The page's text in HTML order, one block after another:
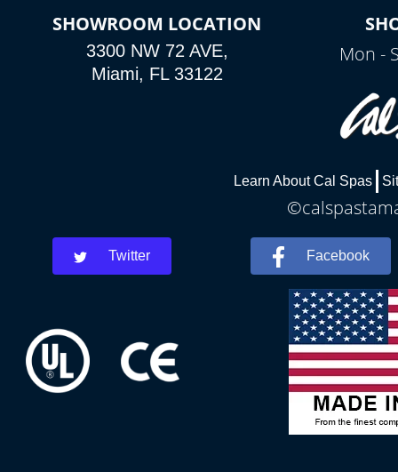
SHOWROOM LOCATION
3300 NW 72 AVE,
Miami, FL 33122
Mon -
Learn About Cal Spas
Twitter Facebook